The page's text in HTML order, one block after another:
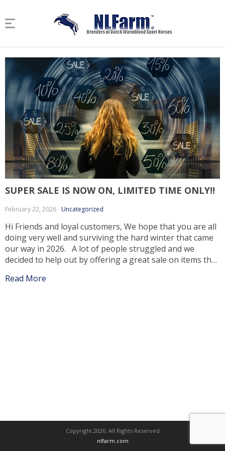
SUPER SALE IS NOW ON, LIMITED TIME ONLY!!
February 22, 2026 Uncategorized
Hi Friends and loyal customers, We hope that you are all
doing very well and surviving the hard winter that came
our way in 2026. A lot of people struggled and we
decided to help out by offering a great sale on items that
Read More
Copyright 2026. All Rights Reserved
nlfarm.com